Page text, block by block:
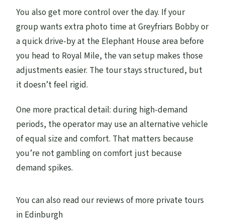
Who should book this private Edinburgh
tour?
Tips to get the most out of your half day
Should you book this private 4-hour
Edinburgh tour?
How long is the tour?
What’s the group size limit?
Is pickup included, and where can I be
picked up?
What’s included in the price?
You also get more control over the day. If your
group wants extra photo time at Greyfriars Bobby or
a quick drive-by at the Elephant House area before
you head to Royal Mile, the van setup makes those
adjustments easier. The tour stays structured, but
it doesn’t feel rigid.
One more practical detail: during high-demand
periods, the operator may use an alternative vehicle
of equal size and comfort. That matters because
you’re not gambling on comfort just because
demand spikes.
You can also read our reviews of more private tours
in Edinburgh